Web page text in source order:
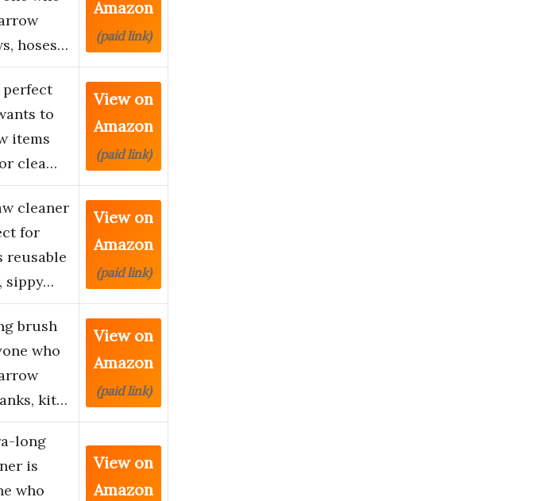
hoses…
Amazon
(paid link)
perfect
to
items
clea…
View on
Amazon
(paid link)
cleaner
for
reusable
sippy…
View on
Amazon
(paid link)
brush
who
kit…
View on
Amazon
(paid link)
long
is
who
View on
Amazon